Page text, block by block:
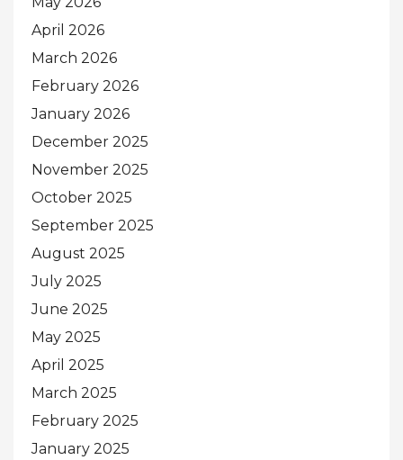
April 2026
March 2026
February 2026
January 2026
December 2025
November 2025
October 2025
September 2025
August 2025
July 2025
June 2025
May 2025
April 2025
March 2025
February 2025
January 2025